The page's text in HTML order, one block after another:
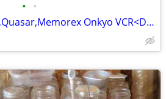
• •
Toshiba,Philips, Sony,Quasar,Memorex Onkyo VCR<DVD<Tape Players